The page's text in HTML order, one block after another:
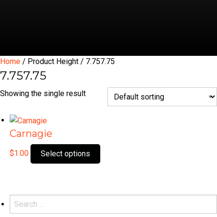
Home / Product Height / 7.757.75
7.757.75
Showing the single result
Carnagie
$1.00 Select options
product
Search
for: